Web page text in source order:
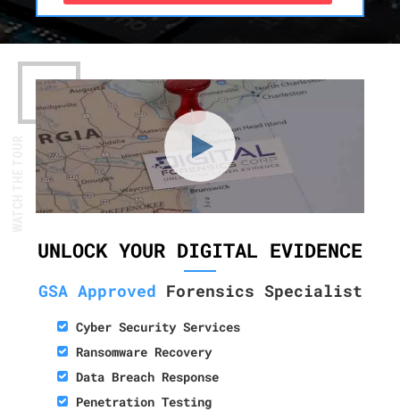
UNLOCK YOUR DIGITAL EVIDENCE
GSA Approved Forensics Specialist
Cyber Security Services
Ransomware Recovery
Data Breach Response
Penetration Testing